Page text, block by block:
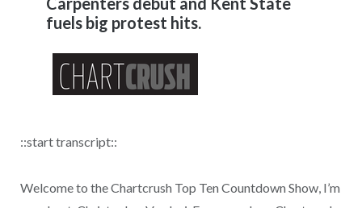
fuels big protest hits.
::start transcript::
Welcome to the Chartcrush Top Ten Countdown Show, I’m